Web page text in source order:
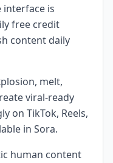
interface is
free credit
content daily
melt,
viral-ready
on TikTok, Reels,
in Sora.
human content